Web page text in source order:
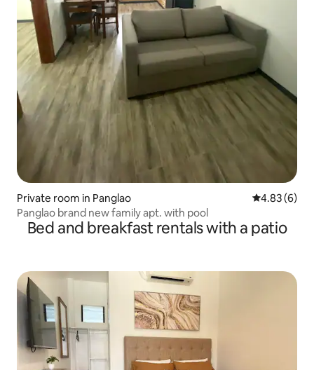
Private room in Panglao 4.83 out of
4.83 (6)
Panglao brand new family apt. with pool
Bed and breakfast rentals with a patio